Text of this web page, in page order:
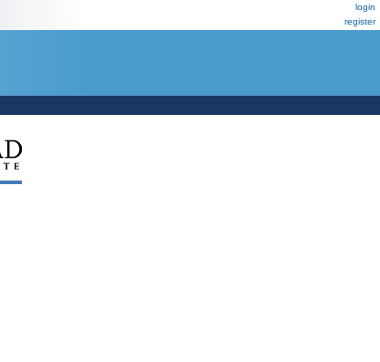
login
register